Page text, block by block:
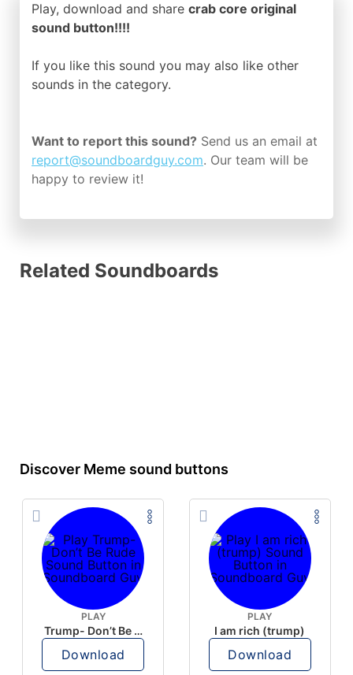
Play, download and share crab core original
sound button!!!!
If you like this sound you may also like other
sounds in the category.
Want to report this sound? Send us an email at
report@soundboardguy.com. Our team will be
happy to review it!
Related Soundboards
Discover Meme sound buttons
PLAY
Trump- Don’t Be Rude
Download
PLAY
I am rich (trump)
Download